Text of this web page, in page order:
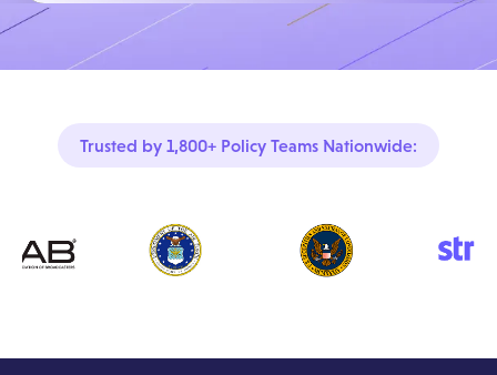
Trusted by 1,800+ Policy Teams Nationwide: